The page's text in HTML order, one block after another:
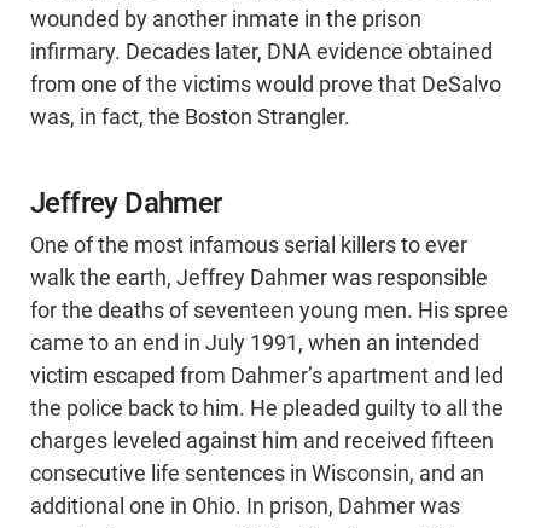
wounded by another inmate in the prison
infirmary. Decades later, DNA evidence obtained
from one of the victims would prove that DeSalvo
was, in fact, the Boston Strangler.
Jeffrey Dahmer
One of the most infamous serial killers to ever
walk the earth, Jeffrey Dahmer was responsible
for the deaths of seventeen young men. His spree
came to an end in July 1991, when an intended
victim escaped from Dahmer’s apartment and led
the police back to him. He pleaded guilty to all the
charges leveled against him and received fifteen
consecutive life sentences in Wisconsin, and an
additional one in Ohio. In prison, Dahmer was